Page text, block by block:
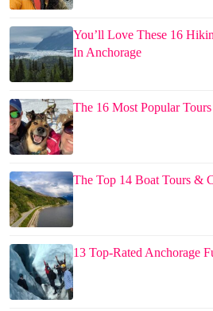
You’ll Love These 16
In Anchorage
The 16 Most Popular
The Top 14 Boat Tours &
13 Top-Rated Anchorage